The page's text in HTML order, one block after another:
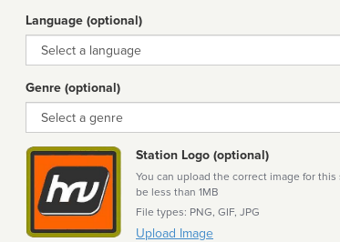
Language (optional)
Language
Genre (optional)
Genre
Station Logo (optional)
You can upload the correct image for
be less than 1MB
File types: PNG, GIF, JPG
Upload Image